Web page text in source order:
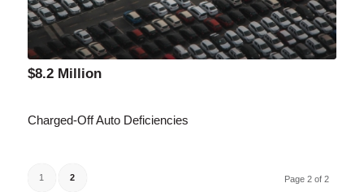
$8.2 Million
Charged-Off Auto Deficiencies
Page 2 of 2
1 2